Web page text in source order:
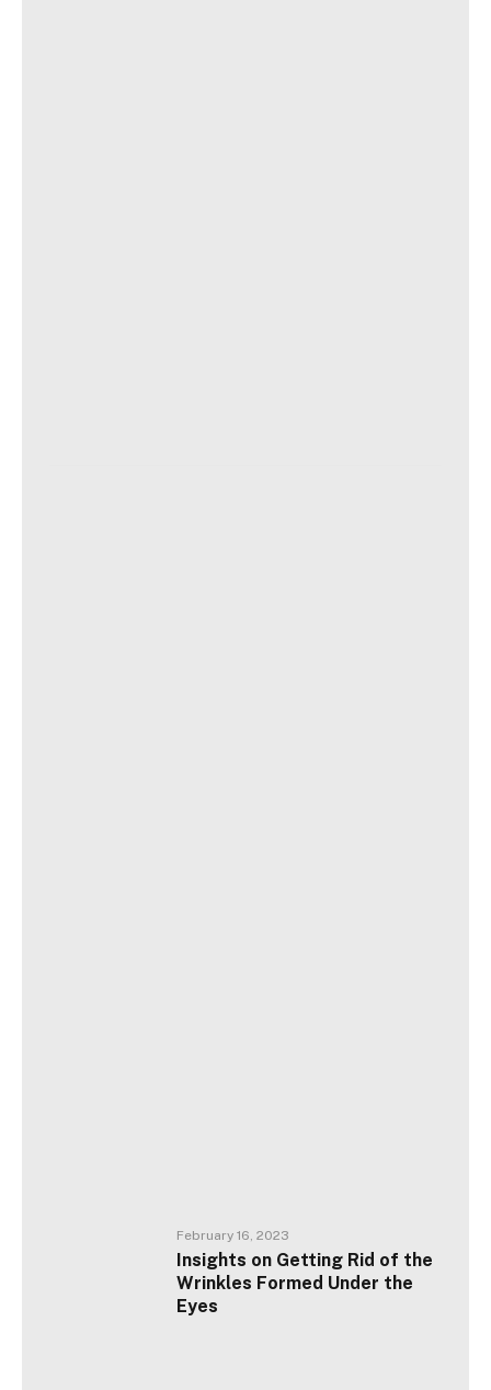
February 16, 2023
Insights on Getting Rid of the
Wrinkles Formed Under the
Eyes